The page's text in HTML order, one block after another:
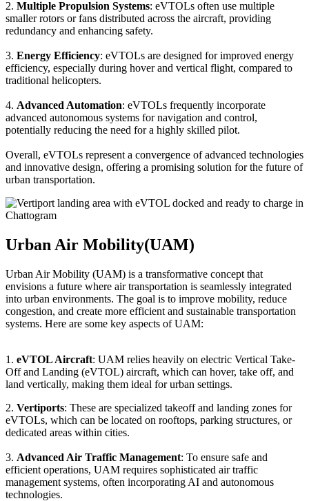
2. Multiple Propulsion Systems: eVTOLs often use multiple
smaller rotors or fans distributed across the aircraft, providing
redundancy and enhancing safety.
3. Energy Efficiency: eVTOLs are designed for improved energy
efficiency, especially during hover and vertical flight, compared to
traditional helicopters.
4. Advanced Automation: eVTOLs frequently incorporate
advanced autonomous systems for navigation and control,
potentially reducing the need for a highly skilled pilot.
Overall, eVTOLs represent a convergence of advanced technologies
and innovative design, offering a promising solution for the future of
urban transportation.
Urban Air Mobility(UAM)
Urban Air Mobility (UAM) is a transformative concept that
envisions a future where air transportation is seamlessly integrated
into urban environments. The goal is to improve mobility, reduce
congestion, and create more efficient and sustainable transportation
systems. Here are some key aspects of UAM:
1. eVTOL Aircraft: UAM relies heavily on electric Vertical Take-
Off and Landing (eVTOL) aircraft, which can hover, take off, and
land vertically, making them ideal for urban settings.
2. Vertiports: These are specialized takeoff and landing zones for
eVTOLs, which can be located on rooftops, parking structures, or
dedicated areas within cities.
3. Advanced Air Traffic Management: To ensure safe and
efficient operations, UAM requires sophisticated air traffic
management systems, often incorporating AI and autonomous
technologies.